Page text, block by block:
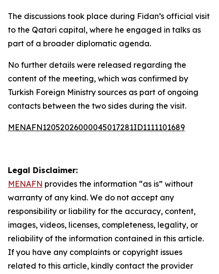
The discussions took place during Fidan’s official visit
to the Qatari capital, where he engaged in talks as
part of a broader diplomatic agenda.
No further details were released regarding the
content of the meeting, which was confirmed by
Turkish Foreign Ministry sources as part of ongoing
contacts between the two sides during the visit.
MENAFN12052026000045017281ID1111101689
Legal Disclaimer:
MENAFN provides the information “as is” without
warranty of any kind. We do not accept any
responsibility or liability for the accuracy, content,
images, videos, licenses, completeness, legality, or
reliability of the information contained in this article.
If you have any complaints or copyright issues
related to this article, kindly contact the provider